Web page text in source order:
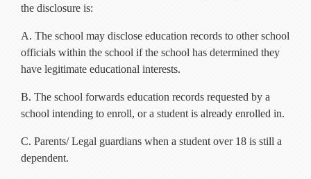
the disclosure is:
A. The school may disclose education records to other school
officials within the school if the school has determined they
have legitimate educational interests.
B. The school forwards education records requested by a
school intending to enroll, or a student is already enrolled in.
C. Parents/ Legal guardians when a student over 18 is still a
dependent.